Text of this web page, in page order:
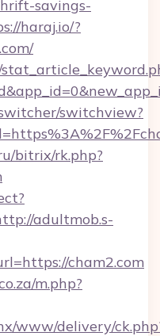
savings-
haraj.io/?
switchview?
bitrix/rk.php?
adultmob.s-
cham2.com
m.php?
www/delivery/